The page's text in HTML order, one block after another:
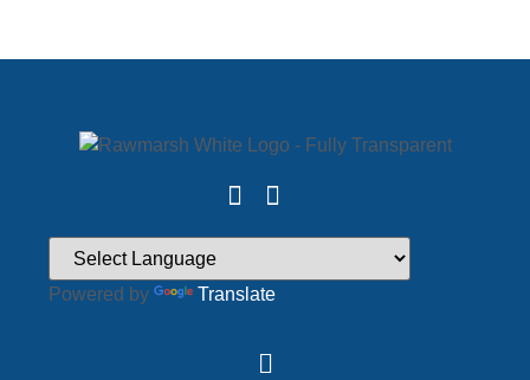
Powered by Translate